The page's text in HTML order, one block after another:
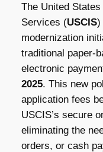
The United
Services (USCIS)
modernization
traditional paper-
electronic
2025. This new
application fees
USCIS’s secure
eliminating the
orders, or cash